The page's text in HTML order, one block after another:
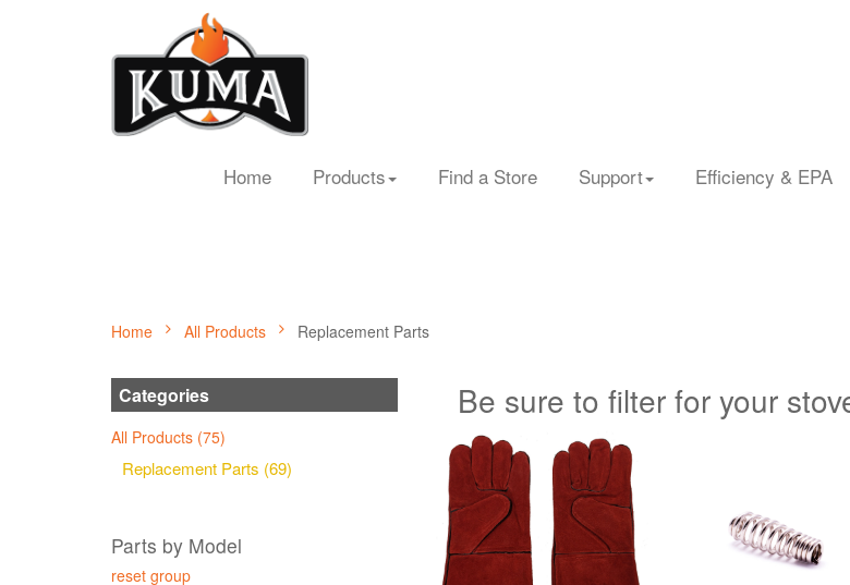
Home Products Find a Store Support Efficiency & EPA
Home All Products Replacement Parts
Categories
All Products (75)
Replacement Parts (69)
Parts by Model
reset group
Be sure to filter for your